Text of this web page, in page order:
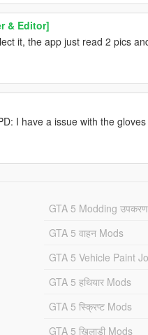
& Editor]
it, the app just read 2 pics
I have a issue with the
GTA 5 Modding उपकरण
GTA 5 वाहन Mods
GTA 5 Vehicle Paint
GTA 5 हथियार Mods
GTA 5 स्क्रिप्ट Mods
GTA 5 खिलाड़ी Mods